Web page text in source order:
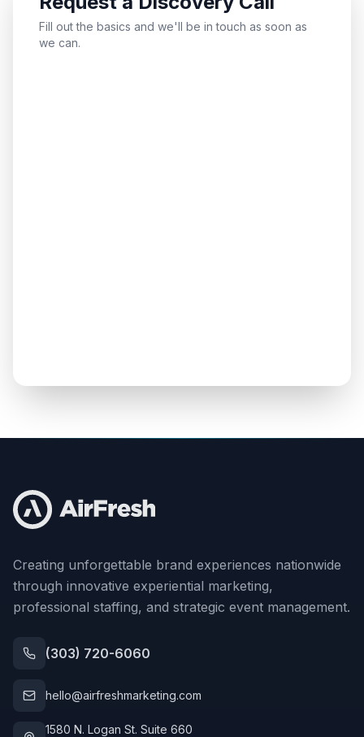
Fill out the basics and we'll be in touch as soon as
we can.
Creating unforgettable brand experiences nationwide
through innovative experiential marketing,
professional staffing, and strategic event management.
(303) 720-6060
hello@airfreshmarketing.com
1580 N. Logan St. Suite 660